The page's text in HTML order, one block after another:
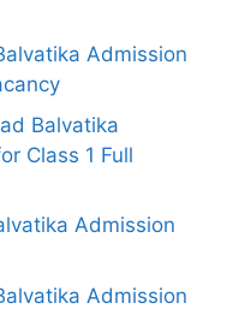
Admission
Balvatika
Class 1 Full
Admission
Admission